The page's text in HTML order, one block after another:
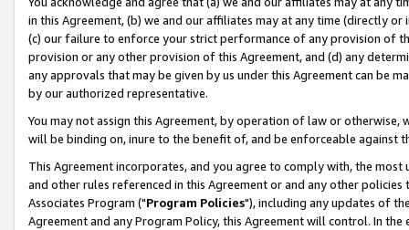
in this Agreement, (b) we and our affiliates may at any time (directly
(c) our failure to enforce your strict performance of any provision of
provision or any other provision of this Agreement, and (d) any
any approvals that may be given by us under this Agreement can be
by our authorized representative.
You may not assign this Agreement, by operation of law or
will be binding on, inure to the benefit of, and be enforceable against
This Agreement incorporates, and you agree to comply with, the
and other rules referenced in this Agreement or and any other
Associates Program ("Program Policies"), including any updates of
Agreement and any Program Policy, this Agreement will control. In